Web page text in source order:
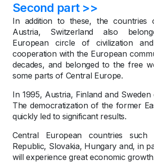
Second part >>
In addition to these, the countries
Austria, Switzerland also
European circle of civilization
cooperation with the European
decades, and belonged to the free
some parts of Central Europe.
In 1995, Austria, Finland and Sweden
The democratization of the former
quickly led to significant results.
Central European countries
Republic, Slovakia, Hungary and, in
will experience great economic